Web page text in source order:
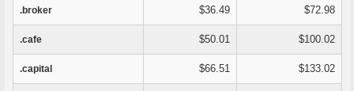
.broker $36.49 $72.98
.cafe $50.01 $100.02
.capital $66.51 $133.02